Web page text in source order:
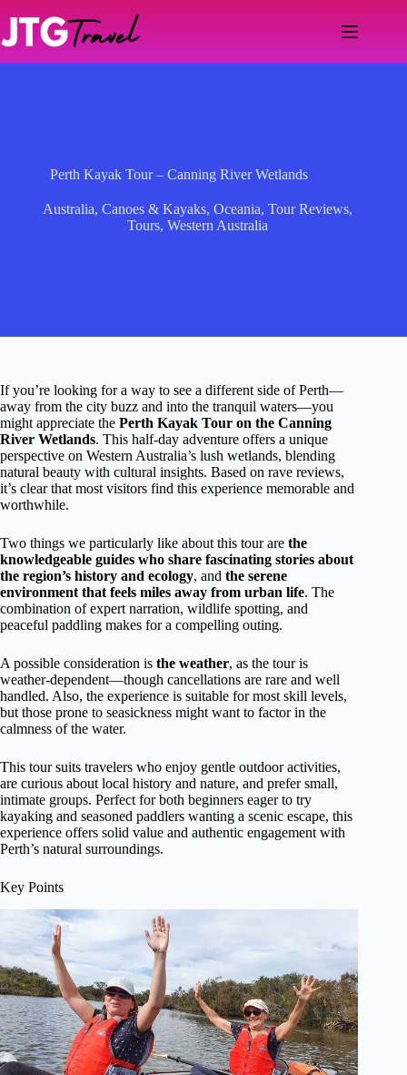
content
Perth Kayak Tour – Canning River Wetlands
Australia, Canoes & Kayaks, Oceania, Tour Reviews,
Tours, Western Australia
If you’re looking for a way to see a different side of Perth—
away from the city buzz and into the tranquil waters—you
might appreciate the Perth Kayak Tour on the Canning
River Wetlands. This half-day adventure offers a unique
perspective on Western Australia’s lush wetlands, blending
natural beauty with cultural insights. Based on rave reviews,
it’s clear that most visitors find this experience memorable and
worthwhile.
Two things we particularly like about this tour are the
knowledgeable guides who share fascinating stories about
the region’s history and ecology, and the serene
environment that feels miles away from urban life. The
combination of expert narration, wildlife spotting, and
peaceful paddling makes for a compelling outing.
A possible consideration is the weather, as the tour is
weather-dependent—though cancellations are rare and well
handled. Also, the experience is suitable for most skill levels,
but those prone to seasickness might want to factor in the
calmness of the water.
This tour suits travelers who enjoy gentle outdoor activities,
are curious about local history and nature, and prefer small,
intimate groups. Perfect for both beginners eager to try
kayaking and seasoned paddlers wanting a scenic escape, this
experience offers solid value and authentic engagement with
Perth’s natural surroundings.
Key Points